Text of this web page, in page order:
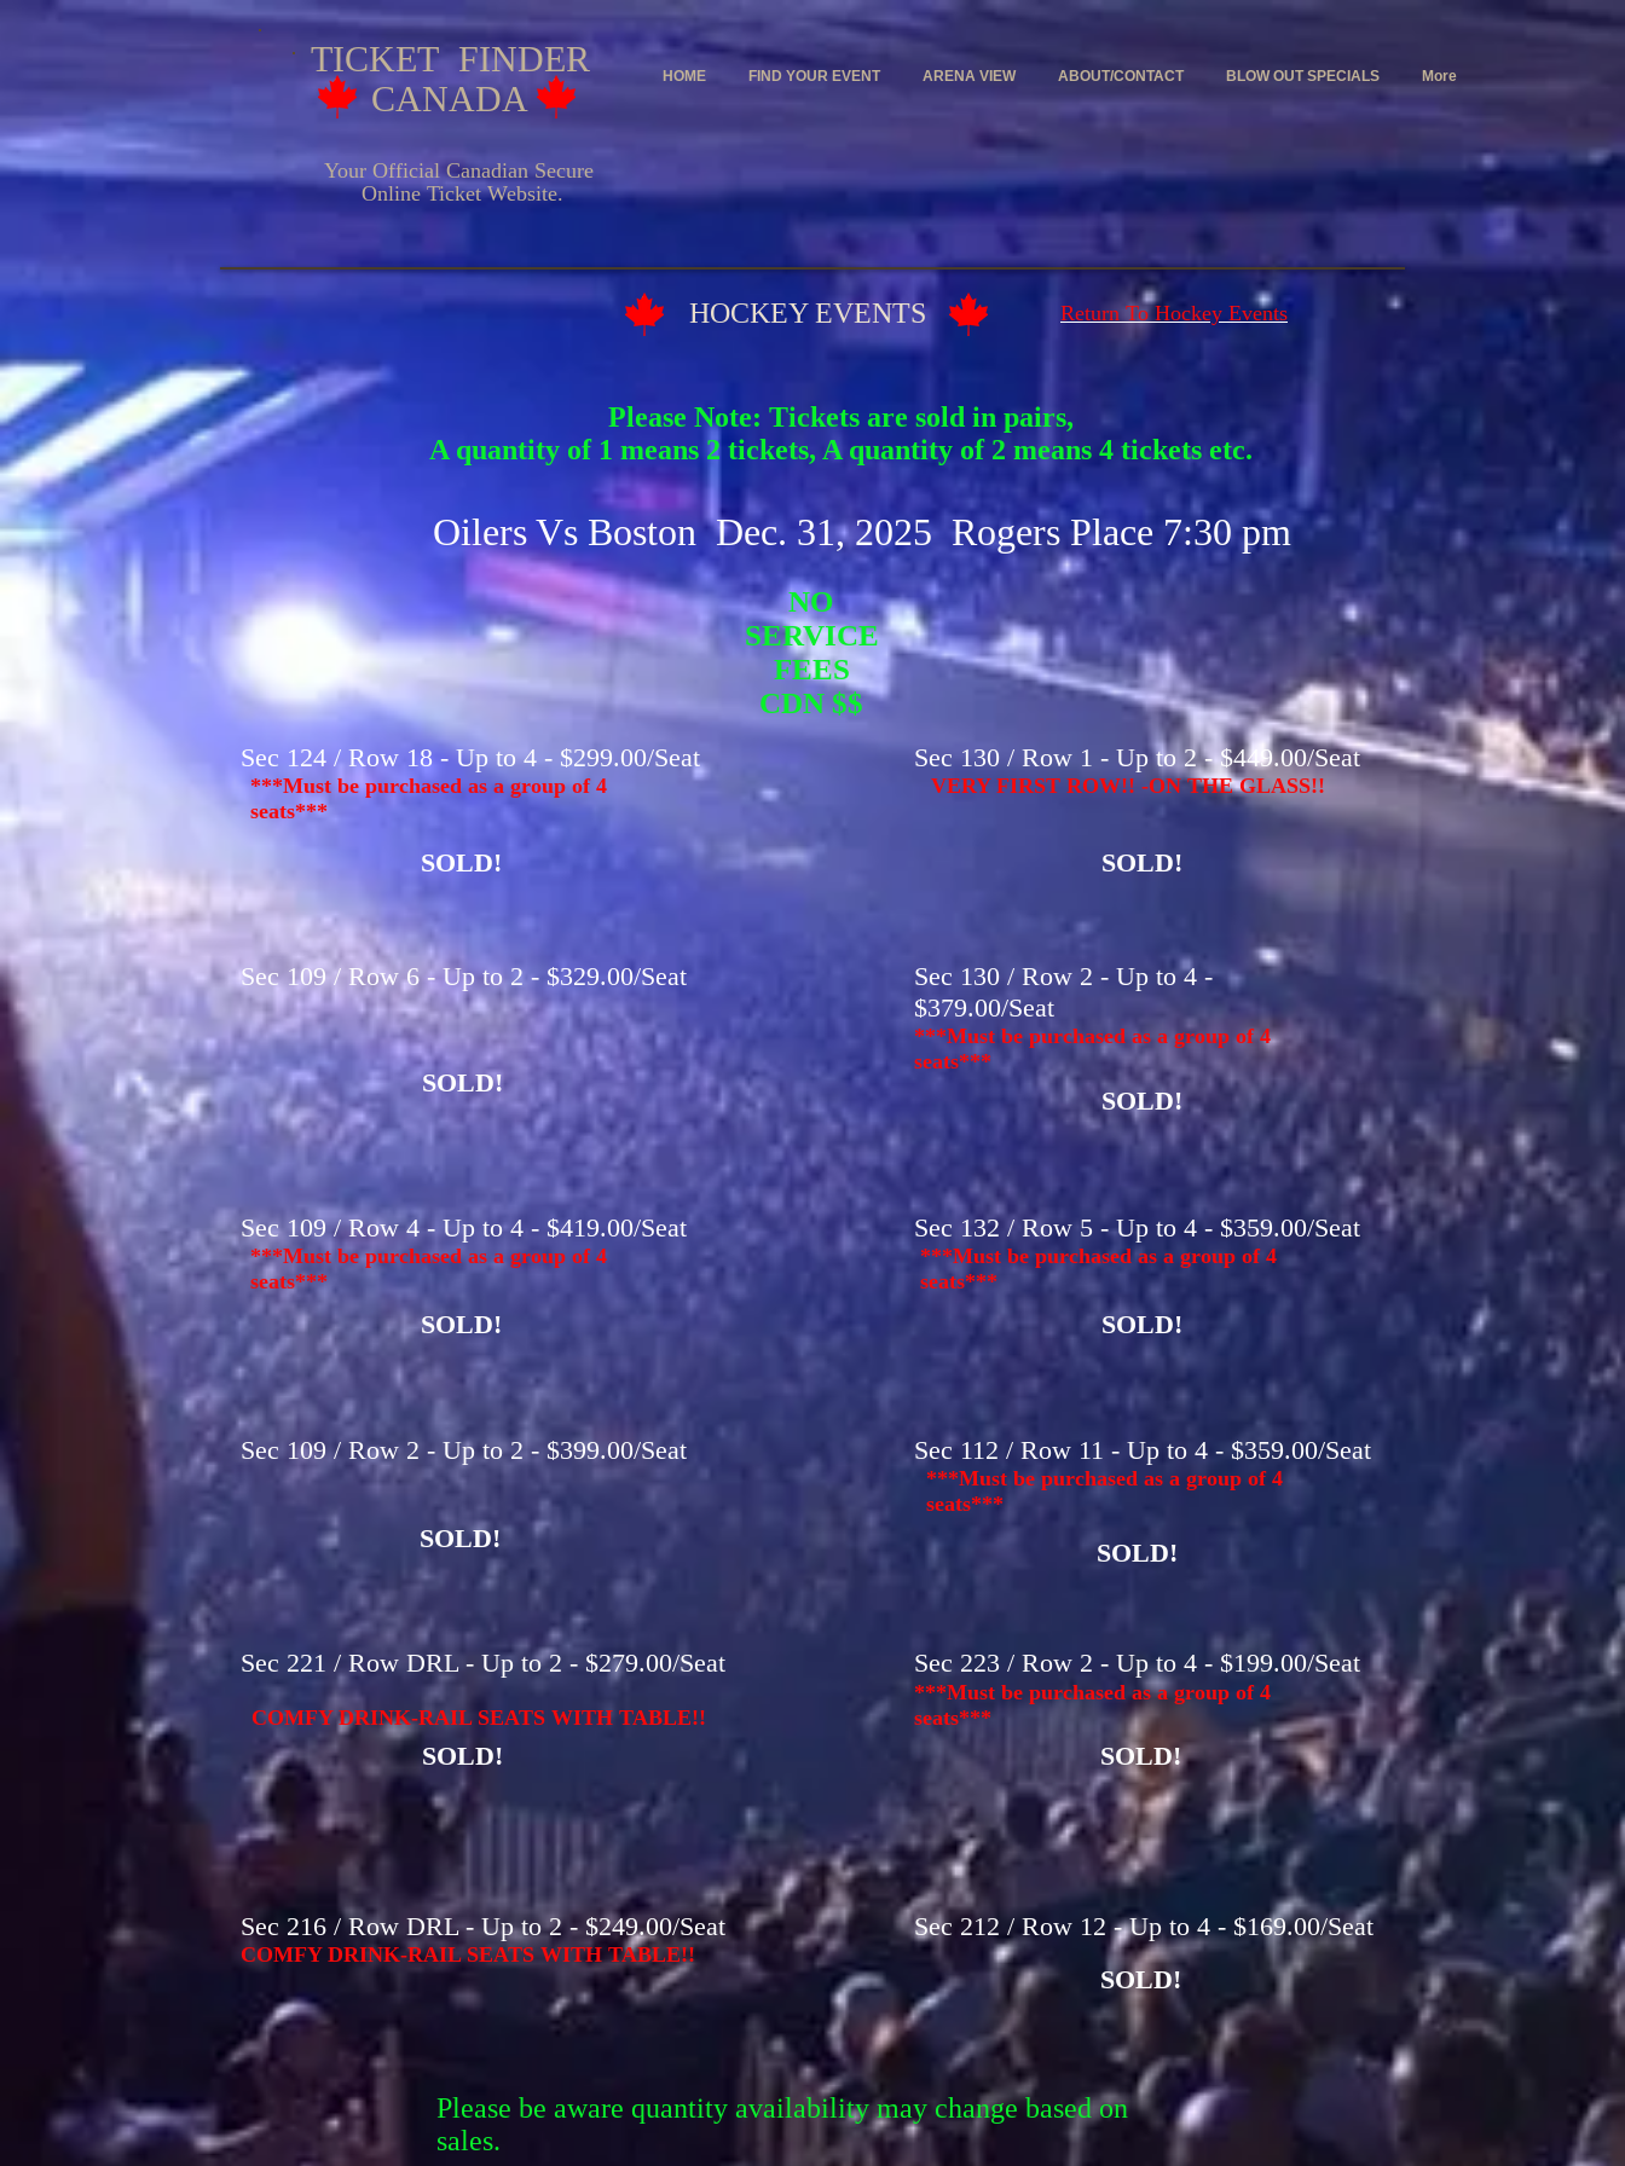
HOME FIND YOUR EVENT ARENA VIEW ABOUT/CONTACT BLOW OUT SPECIALS More
TICKET FINDER
CANADA
Your Official Canadian Secure
Online Ticket Website.
HOCKEY EVENTS Return To Hockey Events
Please Note: Tickets are sold in pairs,
A quantity of 1 means 2 tickets, A quantity of 2 means 4 tickets etc.
Oilers Vs Boston Dec. 31, 2025 Rogers Place 7:30 pm
Sec 124 / Row 18 - Up to 4 - $299.00/Seat
***Must be purchased as a group of 4
seats***
SOLD!
NO
SERVICE
FEES
CDN $$
Sec 130 / Row 1 - Up to 2 - $449.00/Seat
VERY FIRST ROW!! -ON THE GLASS!!
SOLD!
Sec 109 / Row 6 - Up to 2 - $329.00/Seat
SOLD!
Sec 130 / Row 2 - Up to 4 -
$379.00/Seat
***Must be purchased as a group of 4
seats***
SOLD!
Sec 109 / Row 4 - Up to 4 - $419.00/Seat
***Must be purchased as a group of 4
seats***
SOLD!
Sec 132 / Row 5 - Up to 4 - $359.00/Seat
***Must be purchased as a group of 4
seats***
SOLD!
Sec 109 / Row 2 - Up to 2 - $399.00/Seat Sec 112 / Row 11 - Up to 4 - $359.00/Seat
***Must be purchased as a group of 4
seats***
SOLD!
Sec 221 / Row DRL - Up to 2 - $279.00/Seat
SOLD!
Sec 223 / Row 2 - Up to 4 - $199.00/Seat
***Must be purchased as a group of 4
seats***
COMFY DRINK-RAIL SEATS WITH TABLE!!
SOLD! SOLD!
Sec 216 / Row DRL - Up to 2 - $249.00/Seat
COMFY DRINK-RAIL SEATS WITH TABLE!!
Sec 212 / Row 12 - Up to 4 - $169.00/Seat
SOLD!
Please be aware quantity availability may change based on
sales.